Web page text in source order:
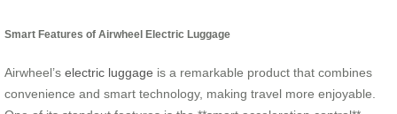
Smart Features of Airwheel Electric Luggage
Airwheel’s electric luggage is a remarkable product that combines
convenience and smart technology, making travel more enjoyable.